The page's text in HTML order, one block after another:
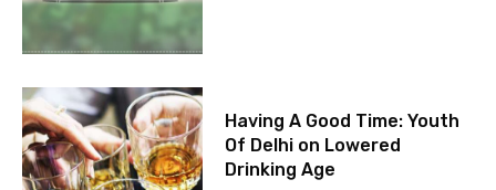
Having A Good Time: Youth
Of Delhi on Lowered
Drinking Age